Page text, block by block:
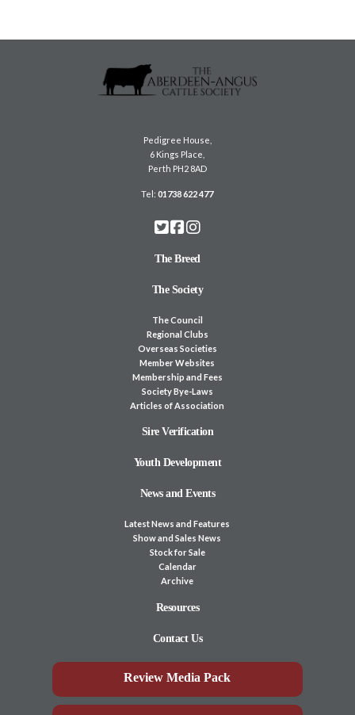
Pedigree House,
6 Kings Place,
Perth PH2 8AD
Tel:01738 622 477
The Breed
The Society
The Council
Regional Clubs
Overseas Societies
Member Websites
Membership and Fees
Society Bye-Laws
Articles of Association
Sire Verification
Youth Development
News and Events
Latest News and Features
Show and Sales News
Stock for Sale
Calendar
Archive
Resources
Contact Us
Review Media Pack